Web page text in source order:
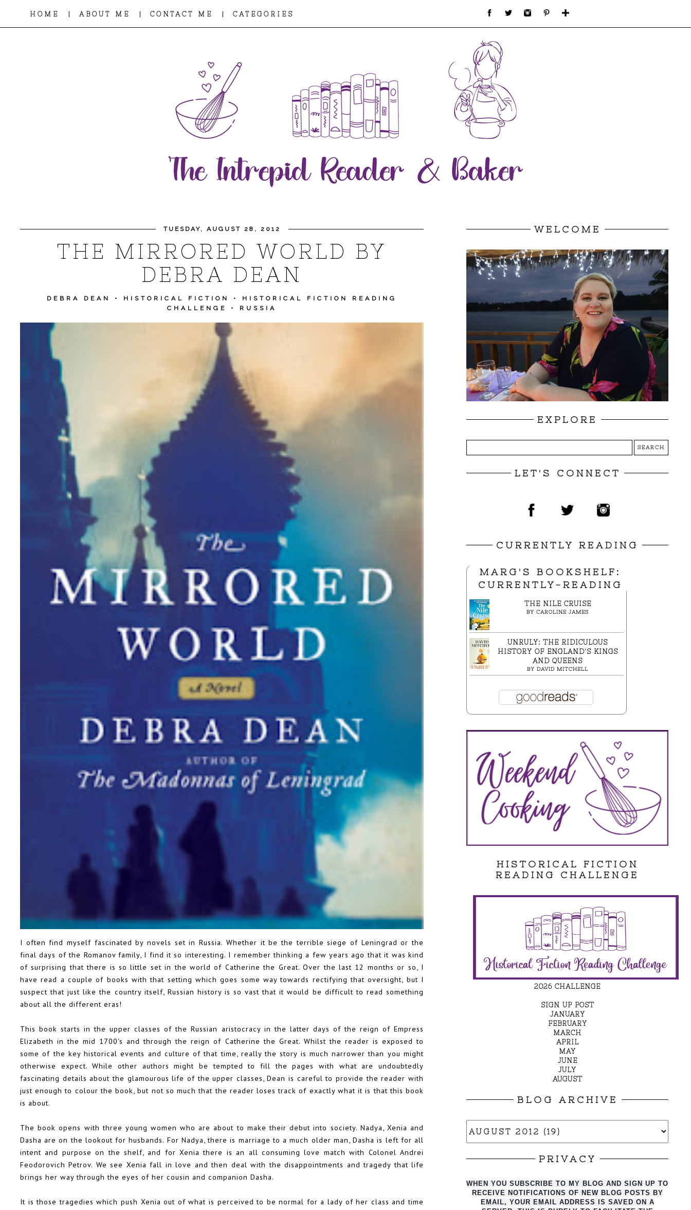
HOME | ABOUT ME | CONTACT ME | CATEGORIES
TUESDAY, AUGUST 28, 2012
THE MIRRORED WORLD BY
DEBRA DEAN
DEBRA DEAN • HISTORICAL FICTION • HISTORICAL FICTION READING
CHALLENGE
• RUSSIA
I often find myself fascinated by novels set in Russia. Whether it be the terrible siege of Leningrad or the
final days of the Romanov family, I find it so interesting. I remember thinking a few years ago that it was kind
of surprising that there is so little set in the world of Catherine the Great. Over the last 12 months or so, I
have read a couple of books with that setting which goes some way towards rectifying that oversight, but I
suspect that just like the country itself, Russian history is so vast that it would be difficult to read something
about all the different eras!
This book starts in the upper classes of the Russian aristocracy in the latter days of the reign of Empress
Elizabeth in the mid 1700's and through the reign of Catherine the Great. Whilst the reader is exposed to
some of the key historical events and culture of that time, really the story is much narrower than you might
otherwise expect. While other authors might be tempted to fill the pages with what are undoubtedly
fascinating details about the glamourous life of the upper classes, Dean is careful to provide the reader with
just enough to colour the book, but not so much that the reader loses track of exactly what it is that this book
is about.
The book opens with three young women who are about to make their debut into society. Nadya, Xenia and
Dasha are on the lookout for husbands. For Nadya, there is marriage to a much older man, Dasha is left for all
intent and purpose on the shelf, and for Xenia there is an all consuming love match with Colonel Andrei
Feodorovich Petrov. We see Xenia fall in love and then deal with the disappointments and tragedy that life
brings her way through the eyes of her cousin and companion Dasha.
It is those tragedies which push Xenia out of what is perceived to be normal for a lady of her class and time
WELCOME
EXPLORE
LET'S CONNECT
CURRENTLY READING
MARG'S BOOKSHELF:
CURRENTLY-READING
THE NILE CRUISE
BY CAROLINE JAMES
UNRULY: THE RIDICULOUS
HISTORY OF ENGLAND'S KINGS
AND QUEENS
BY DAVID MITCHELL
HISTORICAL FICTION
READING CHALLENGE
2026 CHALLENGE
SIGN UP POST
JANUARY
FEBRUARY
MARCH
APRIL
MAY
JUNE
JULY
AUGUST
BLOG ARCHIVE
PRIVACY
WHEN YOU SUBSCRIBE TO MY BLOG AND SIGN UP TO
RECEIVE NOTIFICATIONS OF NEW BLOG POSTS BY
EMAIL, YOUR EMAIL ADDRESS IS SAVED ON A